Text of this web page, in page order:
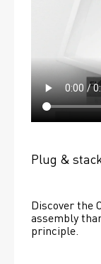
Plug &
Discover the
assembly
principle.